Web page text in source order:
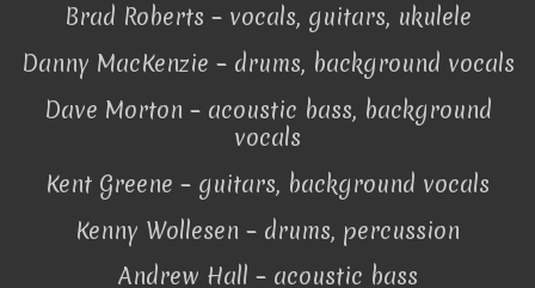
Brad Roberts – vocals, guitars, ukulele
Danny MacKenzie – drums, background vocals
Dave Morton – acoustic bass, background
vocals
Kent Greene – guitars, background vocals
Kenny Wollesen – drums, percussion
Andrew Hall – acoustic bass